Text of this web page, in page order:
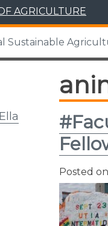
AGRICULTURE
Sustainable
Posted